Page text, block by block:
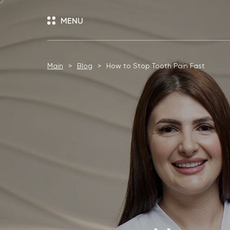
MENU
Main Blog How to Stop Tooth Pain Fast